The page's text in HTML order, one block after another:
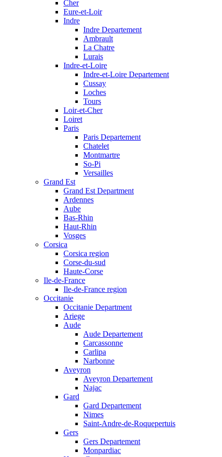
Cher
Eure-et-Loir
Indre
Indre Departement
Ambrault
La Chatre
Lurais
Indre-et-Loire
Indre-et-Loire Departement
Cussay
Loches
Tours
Loir-et-Cher
Loiret
Paris
Paris Departement
Chatelet
Montmartre
So-Pi
Versailles
Grand Est
Grand Est Department
Ardennes
Aube
Bas-Rhin
Haut-Rhin
Vosges
Corsica
Corsica region
Corse-du-sud
Haute-Corse
Ile-de-France
Ile-de-France region
Occitanie
Occitanie Department
Ariege
Aude
Aude Departement
Carcassonne
Carlipa
Narbonne
Aveyron
Aveyron Departement
Najac
Gard
Gard Departement
Nimes
Saint-Andre-de-Roquepertuis
Gers
Gers Departement
Monpardiac